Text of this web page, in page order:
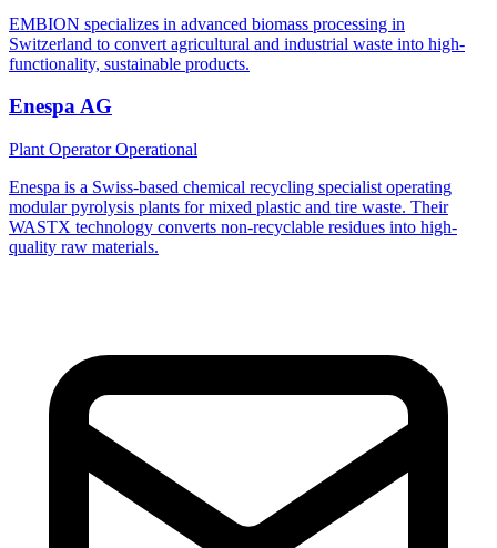
EMBION specializes in advanced biomass processing in
Switzerland to convert agricultural and industrial waste into high-
functionality, sustainable products.
Enespa AG
Plant OperatorOperational
Enespa is a Swiss-based chemical recycling specialist operating
modular pyrolysis plants for mixed plastic and tire waste. Their
WASTX technology converts non-recyclable residues into high-
quality raw materials.